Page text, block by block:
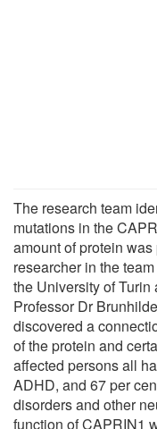
The research team
mutations in the
amount of protein
researcher in the
the University of
Professor Dr
discovered a
of the protein and
affected persons all
ADHD, and 67 per
disorders and other
function of CAPRIN1